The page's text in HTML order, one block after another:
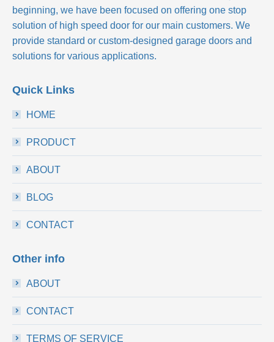
beginning, we have been focused on offering one stop
solution of high speed door for our main customers. We
provide standard or custom-designed garage doors and
solutions for various applications.
Quick Links
HOME
PRODUCT
ABOUT
BLOG
CONTACT
Other info
ABOUT
CONTACT
TERMS OF SERVICE